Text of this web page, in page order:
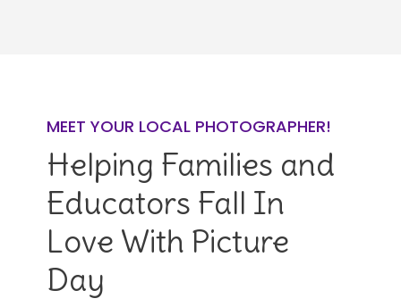
MEET YOUR LOCAL PHOTOGRAPHER!
Helping Families and
Educators Fall In
Love With Picture
Day